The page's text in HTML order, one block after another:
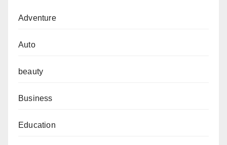
Adventure
Auto
beauty
Business
Education